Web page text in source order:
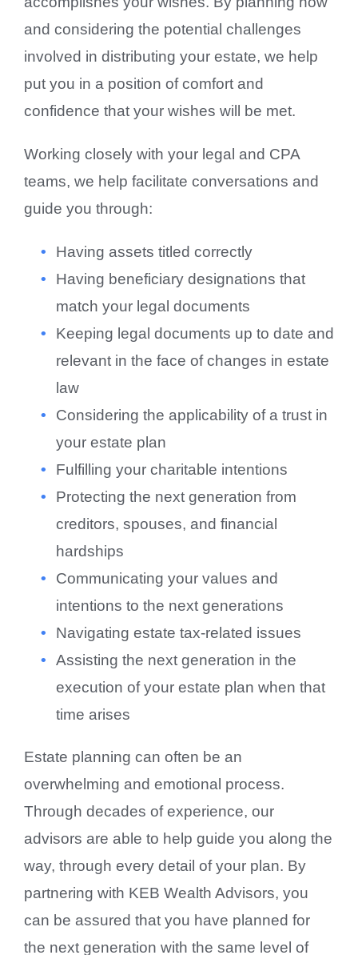
and considering the potential challenges
involved in distributing your estate, we help
put you in a position of comfort and
confidence that your wishes will be met.
Working closely with your legal and CPA
teams, we help facilitate conversations and
guide you through:
Having assets titled correctly
Having beneficiary designations that
match your legal documents
Keeping legal documents up to date and
relevant in the face of changes in estate
law
Considering the applicability of a trust in
your estate plan
Fulfilling your charitable intentions
Protecting the next generation from
creditors, spouses, and financial
hardships
Communicating your values and
intentions to the next generations
Navigating estate tax-related issues
Assisting the next generation in the
execution of your estate plan when that
time arises
Estate planning can often be an
overwhelming and emotional process.
Through decades of experience, our
advisors are able to help guide you along the
way, through every detail of your plan. By
partnering with KEB Wealth Advisors, you
can be assured that you have planned for
the next generation with the same level of